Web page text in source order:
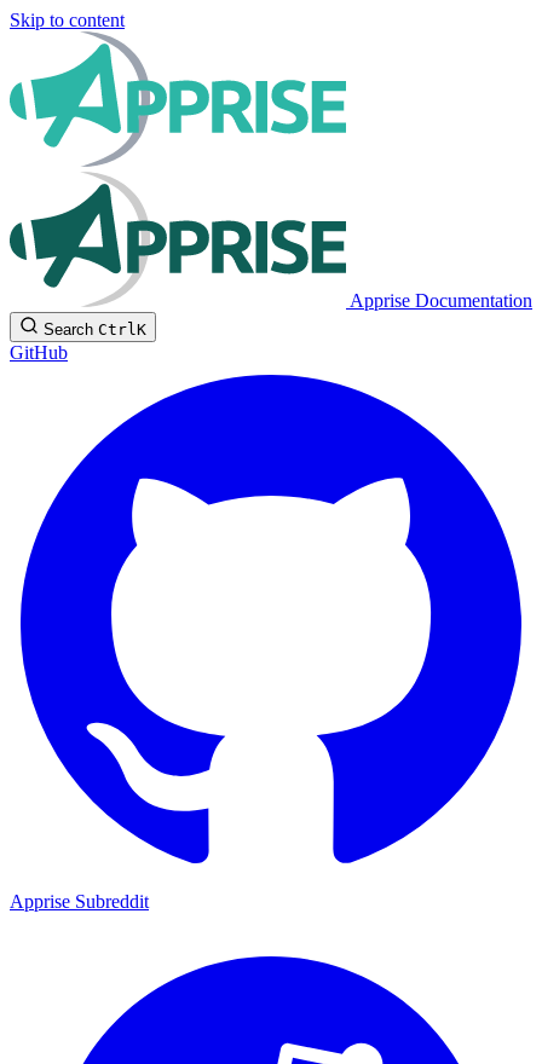
Skip to content
Apprise Documentation
Search CtrlK
GitHub
Apprise Subreddit